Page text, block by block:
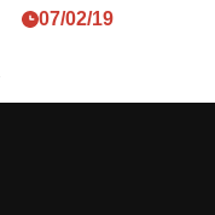
07/02/19